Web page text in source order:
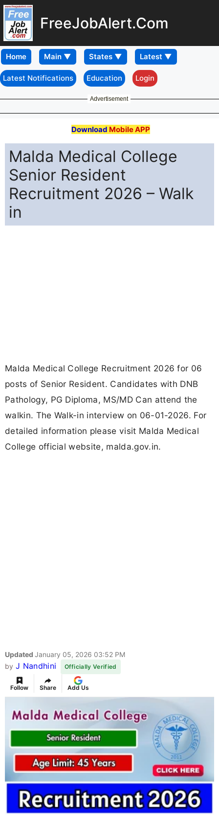
FreeJobAlert.Com
Home
Latest Notifications Education Login
Advertisement
Download Mobile APP
Malda Medical College
Senior Resident
Recruitment 2026 – Walk
in
Malda Medical College Recruitment 2026 for 06
posts of Senior Resident. Candidates with DNB
Pathology, PG Diploma, MS/MD Can attend the
walkin. The Walk-in interview on 06-01-2026. For
detailed information please visit Malda Medical
College official website, malda.gov.in.
Updated January 05, 2026 03:52 PM
by J Nandhini Officially Verified
Follow Share Add Us